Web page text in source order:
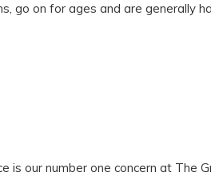
go on for ages and are generally
is our number one concern at The